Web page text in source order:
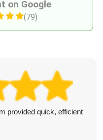
on Google
(79)
provided quick, efficient